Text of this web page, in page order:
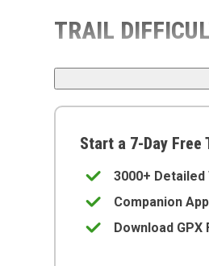
TRAIL
Start a 7-Day Free
3000+ Detailed
Companion
Download GPX